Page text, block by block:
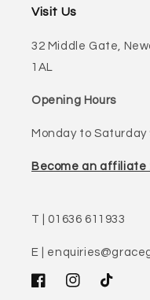
Visit Us
32 Middle Gate,
1AL
Opening Hours
Monday to Saturday
Become an affiliate
T | 01636 611933
E |
FacebookInstagram
TikTok